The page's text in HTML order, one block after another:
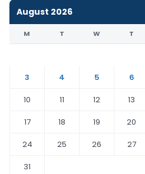
August 2026
M T W T
3
4 5 6
10
11 12 13
17
18 19 20
24
25 26 27
31